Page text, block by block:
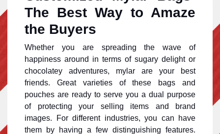
The Best Way to Amaze
the Buyers
Whether you are spreading the wave of
happiness around in terms of sugary delight or
chocolatey adventures, mylar are your best
friends. Great varieties of these bags and
pouches are ready to serve you a dual purpose
of protecting your selling items and brand
images. For different industries, you can have
them by having a few distinguishing features.